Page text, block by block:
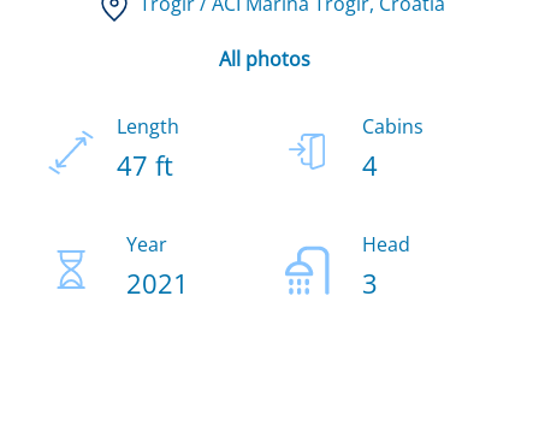
All photos
Length
47 ft
Cabins
4
Year
2021
Head
3